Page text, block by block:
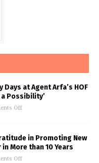
Days at Agent Arfa’s HOF
a Possibility’
Off
in Promoting New
More than 10 Years
Off